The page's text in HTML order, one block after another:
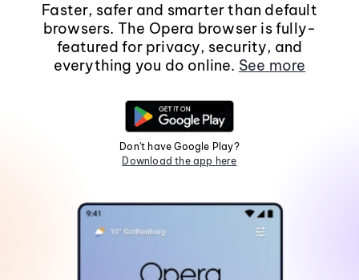
Faster, safer and smarter than default
browsers. The Opera browser is fully-
featured for privacy, security, and
everything you do online. See more
Don't have Google Play?
Download the app here